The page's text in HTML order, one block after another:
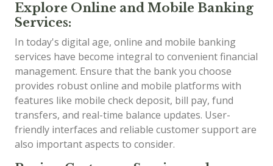
Explore Online and Mobile Banking
Services:
In today's digital age, online and mobile banking
services have become integral to convenient financial
management. Ensure that the bank you choose
provides robust online and mobile platforms with
features like mobile check deposit, bill pay, fund
transfers, and real-time balance updates. User-
friendly interfaces and reliable customer support are
also important aspects to consider.